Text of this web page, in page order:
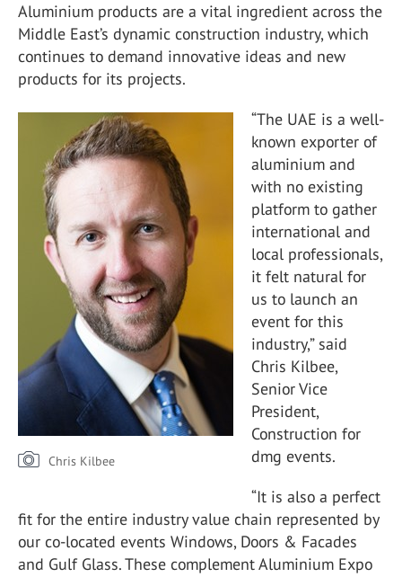
Aluminium products are a vital ingredient across the
Middle East’s dynamic construction industry, which
continues to demand innovative ideas and new
products for its projects.
Chris Kilbee
“The UAE is a well-
known exporter of
aluminium and
with no existing
platform to gather
international and
local professionals,
it felt natural for
us to launch an
event for this
industry,” said
Chris Kilbee,
Senior Vice
President,
Construction for
dmg events.
“It is also a perfect
fit for the entire industry value chain represented by
our co-located events Windows, Doors & Facades
and Gulf Glass. These complement Aluminium Expo